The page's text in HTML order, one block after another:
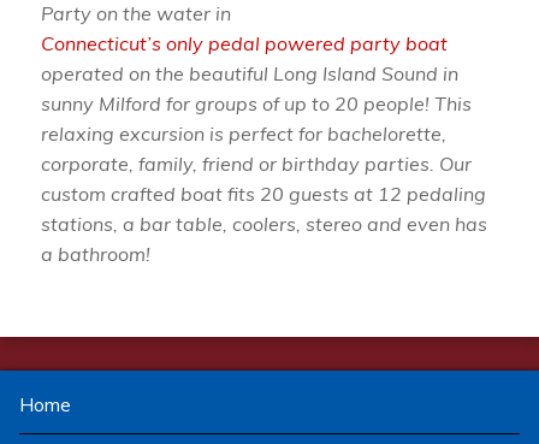
Party on the water in
Connecticut’s only pedal powered party boat
operated on the beautiful Long Island Sound in
sunny Milford for groups of up to 20 people! This
relaxing excursion is perfect for bachelorette,
corporate, family, friend or birthday parties. Our
custom crafted boat fits 20 guests at 12 pedaling
stations, a bar table, coolers, stereo and even has
a bathroom!
Home